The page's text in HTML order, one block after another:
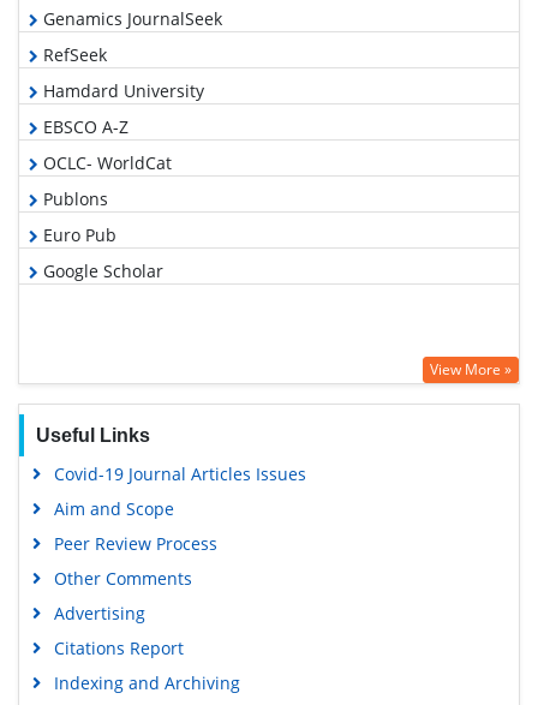
Genamics JournalSeek
RefSeek
Hamdard University
EBSCO A-Z
OCLC- WorldCat
Publons
Euro Pub
Google Scholar
View More »
Useful Links
Covid-19 Journal Articles Issues
Aim and Scope
Peer Review Process
Other Comments
Advertising
Citations Report
Indexing and Archiving